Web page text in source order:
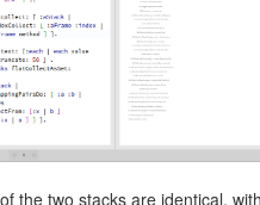
the two stacks are identical,